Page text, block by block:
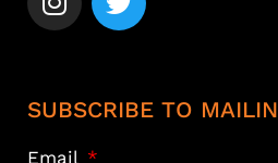
SUBSCRIBE TO
Email